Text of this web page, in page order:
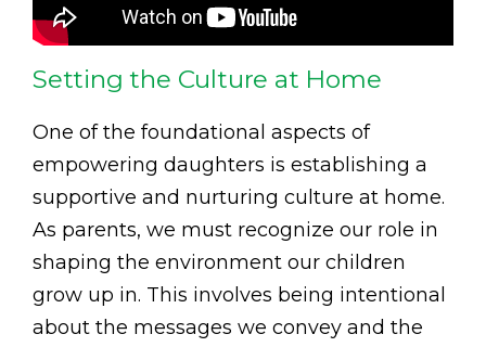
Setting the Culture at Home
One of the foundational aspects of
empowering daughters is establishing a
supportive and nurturing culture at home.
As parents, we must recognize our role in
shaping the environment our children
grow up in. This involves being intentional
about the messages we convey and the